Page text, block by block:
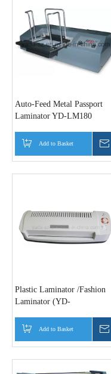
Auto-Feed Metal Passport
Laminator YD-LM180
Add to Basket
Plastic Laminator /Fashion
Laminator (YD-
Add to Basket